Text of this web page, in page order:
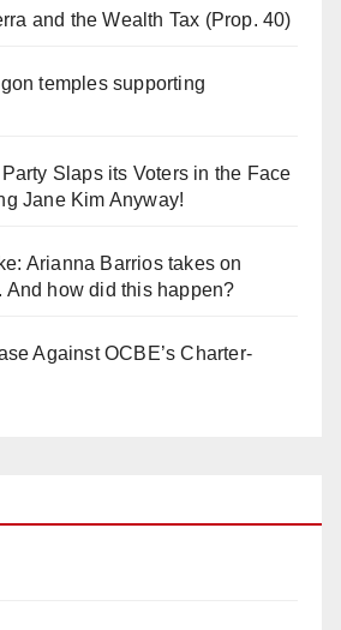
and the Wealth Tax (Prop. 40)
temples supporting
Slaps its Voters in the Face
Jane Kim Anyway!
Arianna Barrios takes on
And how did this happen?
Against OCBE’s Charter-